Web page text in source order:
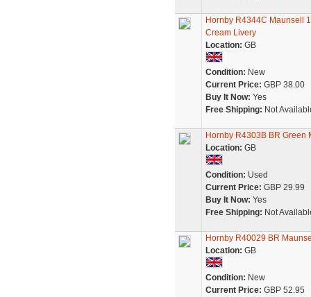
Hornby R4344C Maunsell
Cream Livery
Location: GB
Condition: New
Current Price: GBP 38.00
Buy It Now: Yes
Free Shipping: Not
Hornby R4303B BR Green
Location: GB
Condition: Used
Current Price: GBP 29.99
Buy It Now: Yes
Free Shipping: Not
Hornby R40029 BR
Location: GB
Condition: New
Current Price: GBP 52.95